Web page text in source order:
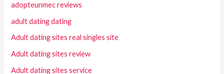
adopteunmec reviews
adult dating dating
Adult dating sites real singles site
Adult dating sites review
Adult dating sites service